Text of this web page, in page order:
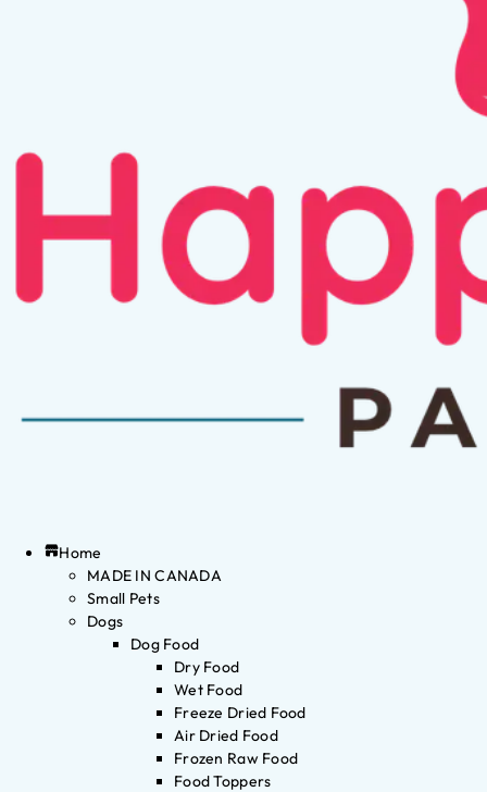
Home
MADE IN CANADA
Small Pets
Dogs
Dog Food
Dry Food
Wet Food
Freeze Dried Food
Air Dried Food
Frozen Raw Food
Food Toppers